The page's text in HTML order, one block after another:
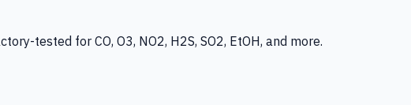
tested for CO, O3, NO2, H2S, SO2, EtOH, and more.